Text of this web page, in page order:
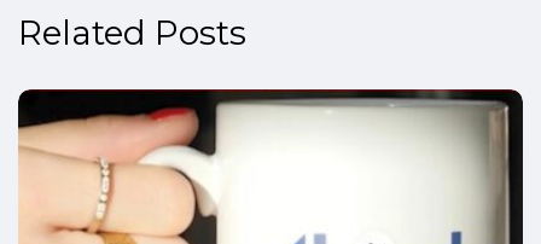
Related Posts